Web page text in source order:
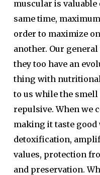
muscular is valuable
same time,
order to maximize
another. Our
they too have an
thing with
to us while the smell
repulsive. When we
making it taste
detoxification,
values, protection
and preservation.